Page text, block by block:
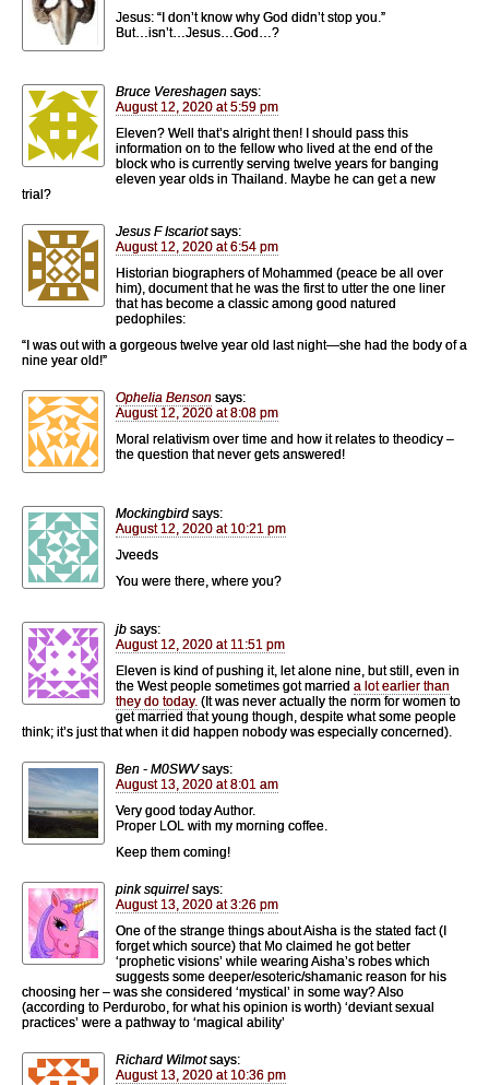
Jesus: “I don’t know why God didn’t stop you.”
But…isn’t…Jesus…God…?
Bruce Vereshagen says:
August 12, 2020 at 5:59 pm
Eleven? Well that’s alright then! I should pass this
information on to the fellow who lived at the end of the
block who is currently serving twelve years for banging
eleven year olds in Thailand. Maybe he can get a new
trial?
Jesus F Iscariot says:
August 12, 2020 at 6:54 pm
Historian biographers of Mohammed (peace be all over
him), document that he was the first to utter the one liner
that has become a classic among good natured
pedophiles:
“I was out with a gorgeous twelve year old last night—she had the body of a
nine year old!”
Ophelia Benson says:
August 12, 2020 at 8:08 pm
Moral relativism over time and how it relates to theodicy –
the question that never gets answered!
Mockingbird says:
August 12, 2020 at 10:21 pm
Jveeds
You were there, where you?
jb says:
August 12, 2020 at 11:51 pm
Eleven is kind of pushing it, let alone nine, but still, even in
the West people sometimes got married a lot earlier than
they do today. (It was never actually the norm for women to
get married that young though, despite what some people
think; it’s just that when it did happen nobody was especially concerned).
Ben - M0SWV says:
August 13, 2020 at 8:01 am
Very good today Author.
Proper LOL with my morning coffee.
Keep them coming!
pink squirrel says:
August 13, 2020 at 3:26 pm
One of the strange things about Aisha is the stated fact (I
forget which source) that Mo claimed he got better
‘prophetic visions’ while wearing Aisha’s robes which
suggests some deeper/esoteric/shamanic reason for his
choosing her – was she considered ‘mystical’ in some way? Also
(according to Perdurobo, for what his opinion is worth) ‘deviant sexual
practices’ were a pathway to ‘magical ability’
Richard Wilmot says:
August 13, 2020 at 10:36 pm